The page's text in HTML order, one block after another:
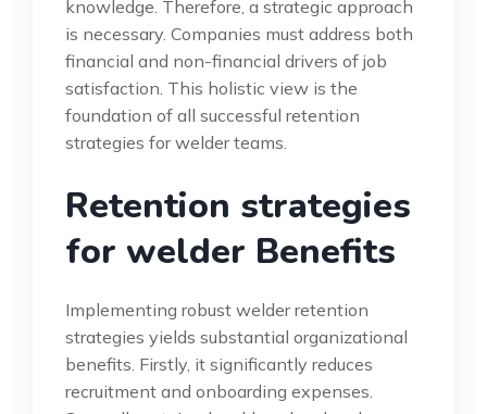
knowledge. Therefore, a strategic approach
is necessary. Companies must address both
financial and non-financial drivers of job
satisfaction. This holistic view is the
foundation of all successful retention
strategies for welder teams.
Retention strategies
for welder Benefits
Implementing robust welder retention
strategies yields substantial organizational
benefits. Firstly, it significantly reduces
recruitment and onboarding expenses.